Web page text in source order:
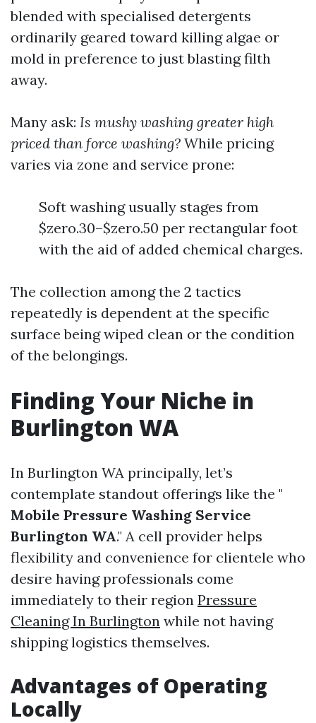
blended with specialised detergents
ordinarily geared toward killing algae or
mold in preference to just blasting filth
away.
Many ask: Is mushy washing greater high
priced than force washing? While pricing
varies via zone and service prone:
Soft washing usually stages from
$zero.30–$zero.50 per rectangular foot
with the aid of added chemical charges.
The collection among the 2 tactics
repeatedly is dependent at the specific
surface being wiped clean or the condition
of the belongings.
Finding Your Niche in
Burlington WA
In Burlington WA principally, let’s
contemplate standout offerings like the "
Mobile Pressure Washing Service
Burlington WA." A cell provider helps
flexibility and convenience for clientele who
desire having professionals come
immediately to their region Pressure
Cleaning In Burlington while not having
shipping logistics themselves.
Advantages of Operating
Locally